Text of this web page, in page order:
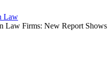
Law
Law Firms: New Report Shows